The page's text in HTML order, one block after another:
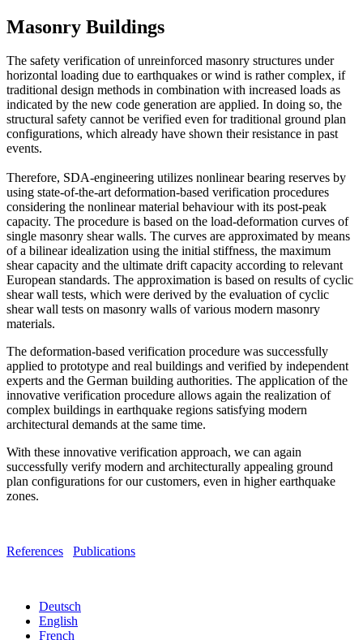
Masonry Buildings
The safety verification of unreinforced masonry structures under
horizontal loading due to earthquakes or wind is rather complex, if
traditional design methods in combination with increased loads as
indicated by the new code generation are applied. In doing so, the
structural safety cannot be verified even for traditional ground plan
configurations, which already have shown their resistance in past
events.
Therefore, SDA-engineering utilizes nonlinear bearing reserves by
using state-of-the-art deformation-based verification procedures
considering the nonlinear material behaviour with its post-peak
capacity. The procedure is based on the load-deformation curves of
single masonry shear walls. The curves are approximated by means
of a bilinear idealization using the initial stiffness, the maximum
shear capacity and the ultimate drift capacity according to relevant
European standards. The approximation is based on results of cyclic
shear wall tests, which were derived by the evaluation of cyclic
shear wall tests on masonry walls of various modern masonry
materials.
The deformation-based verification procedure was successfully
applied to prototype and real buildings and verified by independent
experts and the German building authorities. The application of the
innovative verification procedure allows again the realization of
complex buildings in earthquake regions satisfying modern
architectural demands at the same time.
With these innovative verification approach, we can again
successfully verify modern and architecturally appealing ground
plan configurations for our customers, even in higher earthquake
zones.
References Publications
Deutsch
English
French